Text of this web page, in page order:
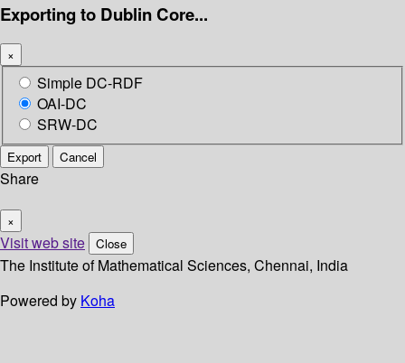
Exporting to Dublin Core...
×
Simple DC-RDF
OAI-DC
SRW-DC
Export Cancel
Share
×
Visit web site Close
The Institute of Mathematical Sciences, Chennai, India
Powered by Koha